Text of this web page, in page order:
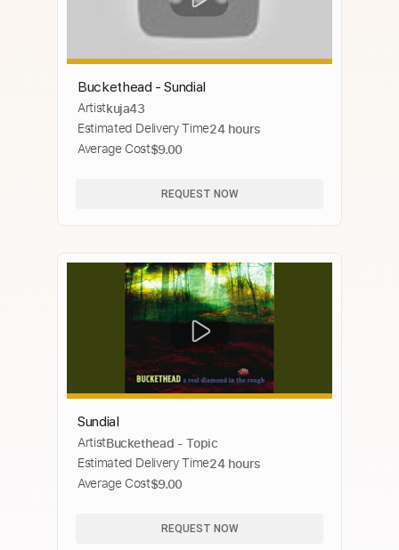
Buckethead - Sundial
Artistkuja43
Estimated Delivery Time24 hours
Average Cost$9.00
REQUEST NOW
Sundial
ArtistBuckethead - Topic
Estimated Delivery Time24 hours
Average Cost$9.00
REQUEST NOW